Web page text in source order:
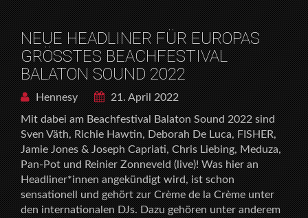
NEUE HEADLINER FÜR EUROPAS
GRÖSSTES BEACHFESTIVAL
BALATON SOUND 2022
Hennesy
21. April 2022
Mit dabei am Beachfestival Balaton Sound 2022 sind
Sven Väth, Richie Hawtin, Deborah De Luca, FISHER,
Jamie Jones & Joseph Capriati, Chris Liebing, Meduza,
Pan-Pot und Reinier Zonneveld (live)! Was hier an
Headliner*innen angekündigt wird, ist schon
sensationell und gehört zur Crème de la Crème unter
den internationalen DJs. Dazu gehören unter anderem